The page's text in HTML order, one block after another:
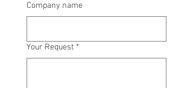
Company name
Your Request *